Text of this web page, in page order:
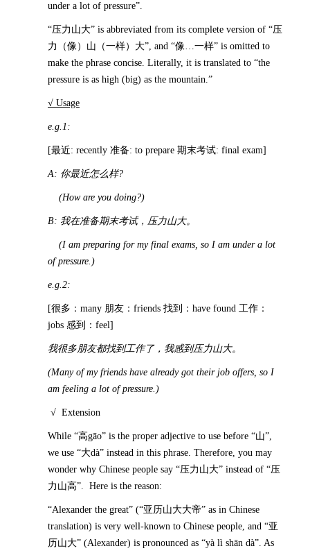
under a lot of pressure”.
“压力山大” is abbreviated from its complete version of “压
力（像）山（一样）大”, and “像…一样” is omitted to
make the phrase concise. Literally, it is translated to “the
pressure is as high (big) as the mountain.”
√ Usage
e.g.1:
[最近: recently 准备: to prepare 期末考试: final exam]
A: 你最近怎么样?
(How are you doing?)
B: 我在准备期末考试，压力山大。
(I am preparing for my final exams, so I am under a lot
of pressure.)
e.g.2:
[很多：many 朋友：friends 找到：have found 工作：
jobs 感到：feel]
我很多朋友都找到工作了，我感到压力山大。
(Many of my friends have already got their job offers, so I
am feeling a lot of pressure.)
√ Extension
While “高gāo” is the proper adjective to use before “山”,
we use “大dà” instead in this phrase. Therefore, you may
wonder why Chinese people say “压力山大” instead of “压
力山高”. Here is the reason:
“Alexander the great” (“亚历山大大帝” as in Chinese
translation) is very well-known to Chinese people, and “亚
历山大” (Alexander) is pronounced as “yà lì shān dà”. As